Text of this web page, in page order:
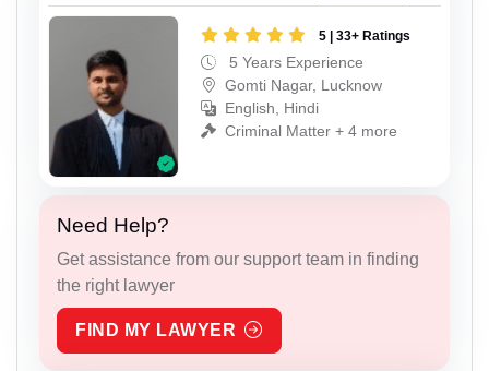
5 | 33+ Ratings
5 Years Experience
Gomti Nagar, Lucknow
English, Hindi
Criminal Matter + 4 more
Need Help?
Get assistance from our support team in finding
the right lawyer
FIND MY LAWYER